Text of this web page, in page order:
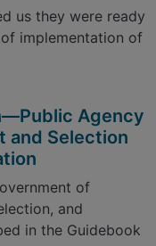
us they were ready
implementation of
Agency
and Selection
of
and
in the Guidebook